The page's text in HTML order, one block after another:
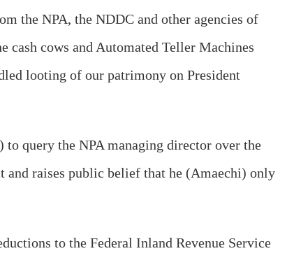
the NPA, the NDDC and other agencies of
cash cows and Automated Teller Machines
looting of our patrimony on President
query the NPA managing director over the
raises public belief that he (Amaechi) only
to the Federal Inland Revenue Service